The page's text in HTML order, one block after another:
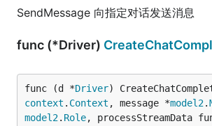
SendMessage 向指定对话发送消息
func (*Driver)
func (d *Driver
context . Context , message *model2.
model2. Role, processStreamData